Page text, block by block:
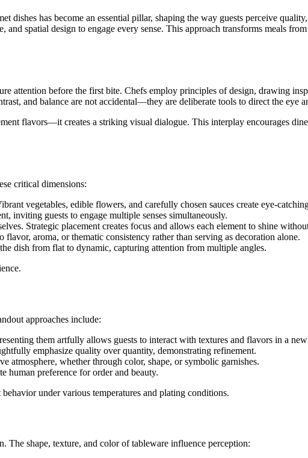
has become an essential pillar, shaping the way guests perceive
spatial design to engage every sense. This approach transforms meals
attention before the first bite. Chefs employ principles of design, drawing
and balance are not accidental—they are deliberate tools to direct the eye
flavors—it creates a striking visual dialogue. This interplay encourages
critical dimensions:
vegetables, edible flowers, and carefully chosen sauces create eye-
inviting guests to engage multiple senses simultaneously.
Strategic placement creates focus and allows each element to shine
aroma, or thematic consistency rather than serving as decoration alone.
dish from flat to dynamic, capturing attention from multiple angles.
approaches include:
them artfully allows guests to interact with textures and flavors in a
emphasize quality over quantity, demonstrating refinement.
atmosphere, whether through color, shape, or symbolic garnishes.
human preference for order and beauty.
under various temperatures and plating conditions.
The shape, texture, and color of tableware influence perception: